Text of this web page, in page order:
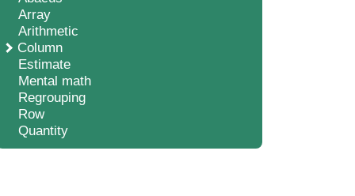
Array
Arithmetic
Column
Estimate
Mental math
Regrouping
Row
Quantity